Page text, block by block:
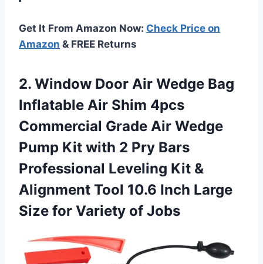
Get It From Amazon Now: Check Price on
Amazon & FREE Returns
2. Window Door Air Wedge Bag
Inflatable Air Shim 4pcs
Commercial Grade Air Wedge
Pump Kit with 2 Pry Bars
Professional Leveling Kit &
Alignment Tool 10.6 Inch Large
Size for Variety of Jobs